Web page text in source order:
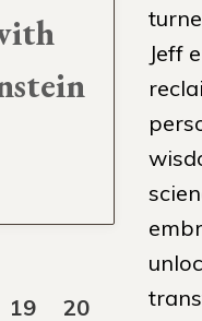
19
20
Jeff